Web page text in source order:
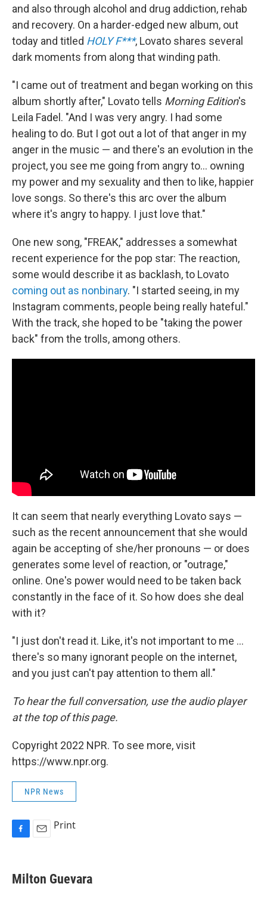
and also through alcohol and drug addiction, rehab
and recovery. On a harder-edged new album, out
today and titled HOLY F***, Lovato shares several
dark moments from along that winding path.
"I came out of treatment and began working on this
album shortly after," Lovato tells Morning Edition's
Leila Fadel. "And I was very angry. I had some
healing to do. But I got out a lot of that anger in my
anger in the music — and there's an evolution in the
project, you see me going from angry to... owning
my power and my sexuality and then to like, happier
love songs. So there's this arc over the album
where it's angry to happy. I just love that."
One new song, "FREAK," addresses a somewhat
recent experience for the pop star: The reaction,
some would describe it as backlash, to Lovato
coming out as nonbinary. "I started seeing, in my
Instagram comments, people being really hateful."
With the track, she hoped to be "taking the power
back" from the trolls, among others.
It can seem that nearly everything Lovato says —
such as the recent announcement that she would
again be accepting of she/her pronouns — or does
generates some level of reaction, or "outrage,"
online. One's power would need to be taken back
constantly in the face of it. So how does she deal
with it?
"I just don't read it. Like, it's not important to me ...
there's so many ignorant people on the internet,
and you just can't pay attention to them all."
To hear the full conversation, use the audio player
at the top of this page.
Copyright 2022 NPR. To see more, visit
https://www.npr.org.
NPR News
F
e
b
E
i
l
Print
Milton Guevara